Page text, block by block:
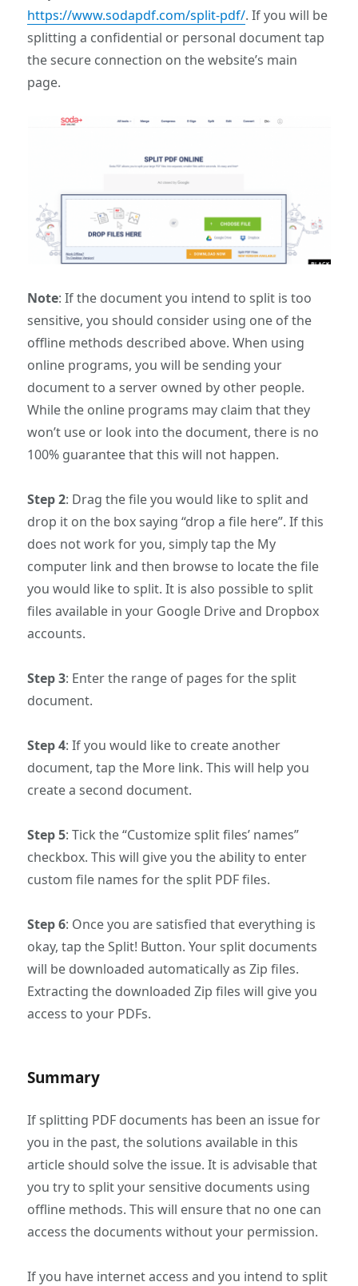
https://www.sodapdf.com/split-pdf/. If you will be
splitting a confidential or personal document tap
the secure connection on the website’s main
page.
Note: If the document you intend to split is too
sensitive, you should consider using one of the
offline methods described above. When using
online programs, you will be sending your
document to a server owned by other people.
While the online programs may claim that they
won’t use or look into the document, there is no
100% guarantee that this will not happen.
Step 2: Drag the file you would like to split and
drop it on the box saying “drop a file here”. If this
does not work for you, simply tap the My
computer link and then browse to locate the file
you would like to split. It is also possible to split
files available in your Google Drive and Dropbox
accounts.
Step 3: Enter the range of pages for the split
document.
Step 4: If you would like to create another
document, tap the More link. This will help you
create a second document.
Step 5: Tick the “Customize split files’ names”
checkbox. This will give you the ability to enter
custom file names for the split PDF files.
Step 6: Once you are satisfied that everything is
okay, tap the Split! Button. Your split documents
will be downloaded automatically as Zip files.
Extracting the downloaded Zip files will give you
access to your PDFs.
Summary
If splitting PDF documents has been an issue for
you in the past, the solutions available in this
article should solve the issue. It is advisable that
you try to split your sensitive documents using
offline methods. This will ensure that no one can
access the documents without your permission.
If you have internet access and you intend to split